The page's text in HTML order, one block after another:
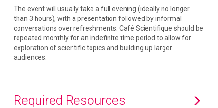
The event will usually take a full evening (ideally no longer
than 3 hours), with a presentation followed by informal
conversations over refreshments. Café Scientifique should be
repeated monthly for an indefinite time period to allow for
exploration of scientific topics and building up larger
audiences.
Required Resources